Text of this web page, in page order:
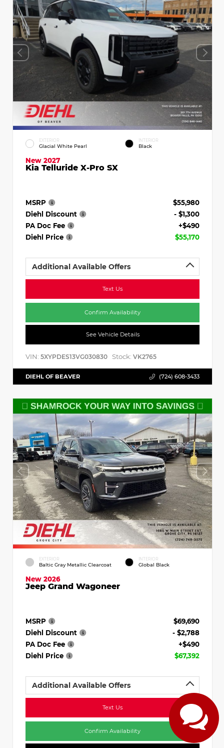
EXTERIOR
Glacial White Pearl
INTERIOR
Black
New 2027
Kia Telluride X-Pro SX
MSRP
$55,980
Diehl Discount
- $1,300
PA Doc Fee
+$490
Diehl Price
$55,170
Additional Available Offers
Text Us
Confirm Availability
See Vehicle Details
VIN: 5XYPDES13VG030830 Stock: VK2765
DIEHL OF BEAVER (724) 608-3433
EXTERIOR
Baltic Gray Metallic Clearcoat
INTERIOR
Global Black
New 2026
Jeep Grand Wagoneer
MSRP
$69,690
Diehl Discount
- $2,788
PA Doc Fee
+$490
Diehl Price
$67,392
Additional Available Offers
Text Us
Confirm Availability